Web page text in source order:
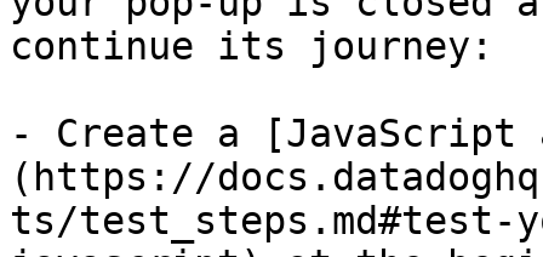
continue its journey:
- Create a [JavaScript
(https://
ts/test_steps.md#test-